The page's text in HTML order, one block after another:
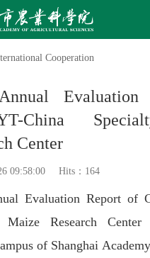
Cooperation
China
Center
09:58:00 Hits： 164
Evaluation Report of
Maize Research
of Shanghai